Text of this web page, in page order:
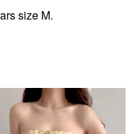
size M.